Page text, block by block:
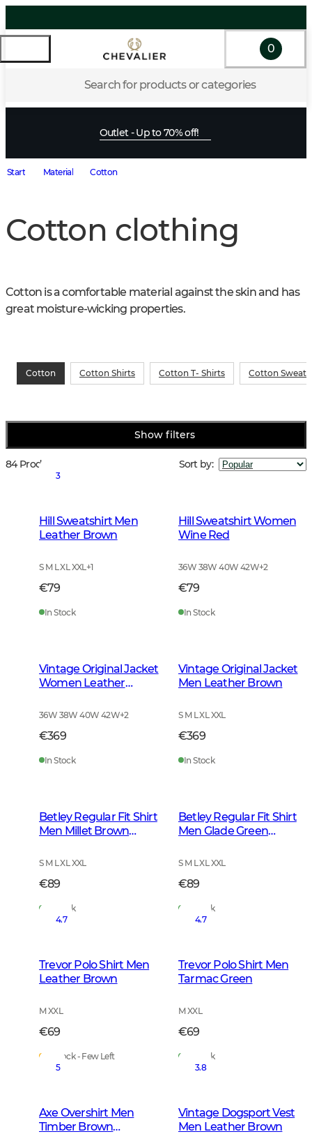
Search for products or categories
0
Outlet - Up to 70% off!
Start Material Cotton
Cotton clothing
Cotton is a comfortable material against the skin and has
great moisture-wicking properties.
Cotton Cotton Shirts Cotton T- Shirts Cotton
Show filters
84 Products Sort by:
3
Hill Sweatshirt Men
Leather Brown
S M L XL XXL+1
€79
In Stock
Hill Sweatshirt Women
Wine Red
36W 38W 40W 42W+2
€79
In Stock
Vintage Original Jacket
Women Leather
36W 38W 40W 42W+2
€369
In Stock
Vintage Original Jacket
Men Leather Brown
S M L XL XXL
€369
In Stock
Betley Regular Fit Shirt
Men Millet Brown
S M L XL XXL
€89
In Stock
Betley Regular Fit Shirt
Men Glade Green
S M L XL XXL
€89
In Stock
4.7
Trevor Polo Shirt Men
Leather Brown
M XXL
€69
In Stock - Few Left
4.7
Trevor Polo Shirt Men
Tarmac Green
M XXL
€69
In Stock
5
Axe Overshirt Men
Timber Brown
3.8
Vintage Dogsport Vest
Men Leather Brown